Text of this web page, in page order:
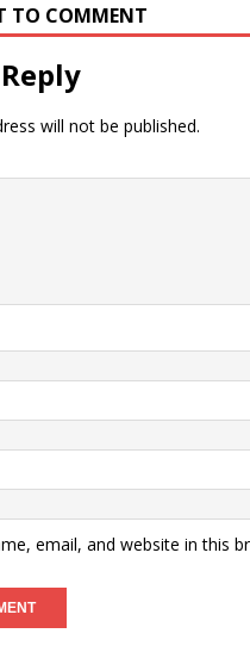
TO COMMENT
will not be published.
email, and website in this